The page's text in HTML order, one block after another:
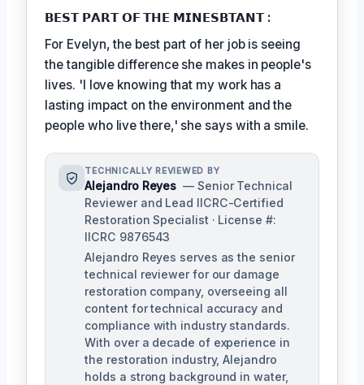
𝗕𝗘𝗦𝗧 𝗣𝗔𝗥𝗧 𝗢𝗙 𝗧𝗛𝗘 𝗠𝗜𝗡𝗘𝗦𝗕𝗧𝗔𝗡𝗧 :
For Evelyn, the best part of her job is seeing
the tangible difference she makes in people's
lives. 'I love knowing that my work has a
lasting impact on the environment and the
people who live there,' she says with a smile.
TECHNICALLY REVIEWED BY
Alejandro Reyes — Senior Technical
Reviewer and Lead IICRC-Certified
Restoration Specialist · License #:
IICRC 9876543
Alejandro Reyes serves as the senior
technical reviewer for our damage
restoration company, overseeing all
content for technical accuracy and
compliance with industry standards.
With over a decade of experience in
the restoration industry, Alejandro
holds a strong background in water,